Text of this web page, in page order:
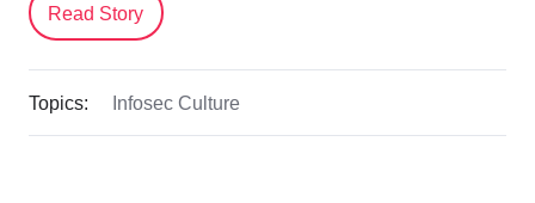
Read Story
Topics: Infosec Culture